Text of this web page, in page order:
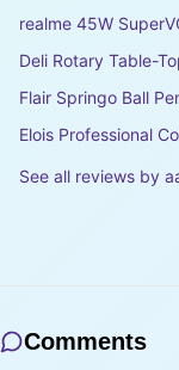
realme 45W
Deli Rotary Table-
Flair Springo Ball
Elois Professional
See all reviews by
Comments